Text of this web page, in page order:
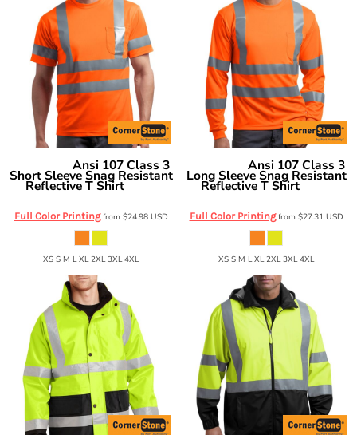
Ansi 107 Class 3
Short Sleeve Snag Resistant
Reflective T Shirt
Full Color Printingfrom $24.98 USD
XS S M L XL 2XL 3XL 4XL
Ansi 107 Class 3
Long Sleeve Snag Resistant
Reflective T Shirt
Full Color Printingfrom $27.31 USD
XS S M L XL 2XL 3XL 4XL